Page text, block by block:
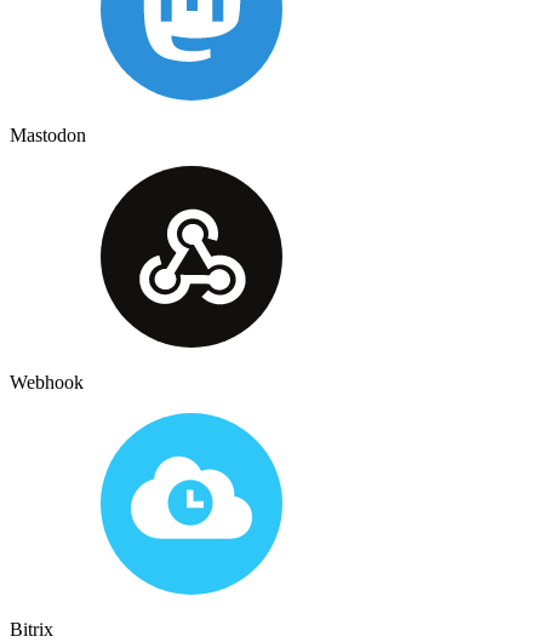
Mastodon
Webhook
Bitrix